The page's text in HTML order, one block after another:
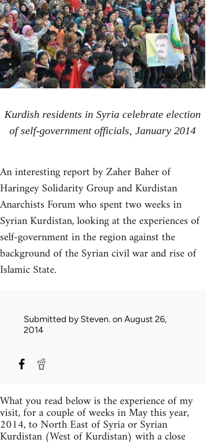
Kurdish residents in Syria celebrate election
of self-government officials, January 2014
An interesting report by Zaher Baher of
Haringey Solidarity Group and Kurdistan
Anarchists Forum who spent two weeks in
Syrian Kurdistan, looking at the experiences of
self-government in the region against the
background of the Syrian civil war and rise of
Islamic State.
Submitted bySteven. on August 26,
2014
What you read below is the experience of my
visit, for a couple of weeks in May this year,
2014, to North East of Syria or Syrian
Kurdistan (West of Kurdistan) with a close